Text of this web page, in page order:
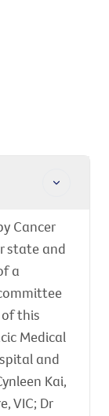
Cancer
state and
a
this
Medical
and
Kai,
VIC; Dr